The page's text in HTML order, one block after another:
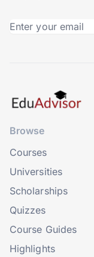
Browse
Courses
Universities
Scholarships
Quizzes
Course Guides
Highlights